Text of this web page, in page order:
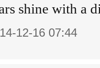
shine with a
12-16 07:44